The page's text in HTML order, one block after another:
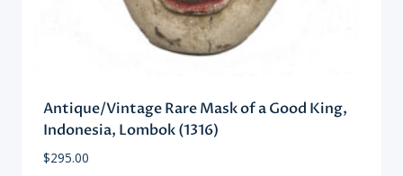
Antique/Vintage Rare Mask of a Good King,
Indonesia, Lombok (1316)
$295.00